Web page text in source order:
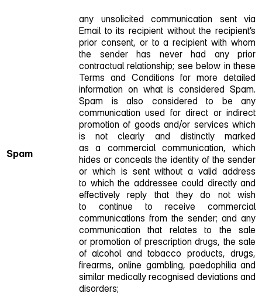
Spam
any unsolicited communication sent via
Email to its recipient without the recipient’s
prior consent, or to a recipient with whom
the sender has never had any prior
contractual relationship; see below in these
Terms and Conditions for more detailed
information on what is considered Spam.
Spam is also considered to be any
communication used for direct or indirect
promotion of goods and/or services which
is not clearly and distinctly marked
as a commercial communication, which
hides or conceals the identity of the sender
or which is sent without a valid address
to which the addressee could directly and
effectively reply that they do not wish
to continue to receive commercial
communications from the sender; and any
communication that relates to the sale
or promotion of prescription drugs, the sale
of alcohol and tobacco products, drugs,
firearms, online gambling, paedophilia and
similar medically recognised deviations and
disorders;